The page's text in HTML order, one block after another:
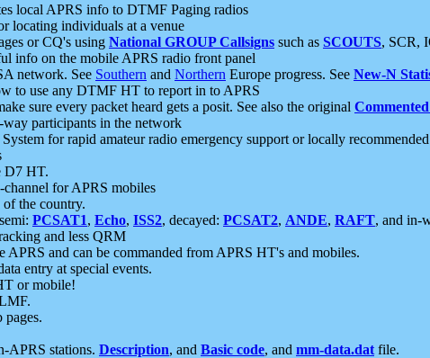
local APRS info to DTMF Paging radios
locating individuals at a venue
or CQ's using National GROUP Callsigns such as SCOUTS, SCR,
info on the mobile APRS radio front panel
network. See Southern and Northern Europe progress. See New-N
to use any DTMF HT to report in to APRS
sure every packet heard gets a posit. See also the original
way participants in the network
for rapid amateur radio emergency support or locally recommended
D7 HT.
for APRS mobiles
of the country.
PCSAT1, Echo, ISS2, decayed: PCSAT2, ANDE, RAFT, and in-
and less QRM
APRS and can be commanded from APRS HT's and mobiles.
entry at special events.
or mobile!
pages.
APRS stations. Description, and Basic code, and mm-data.dat file.